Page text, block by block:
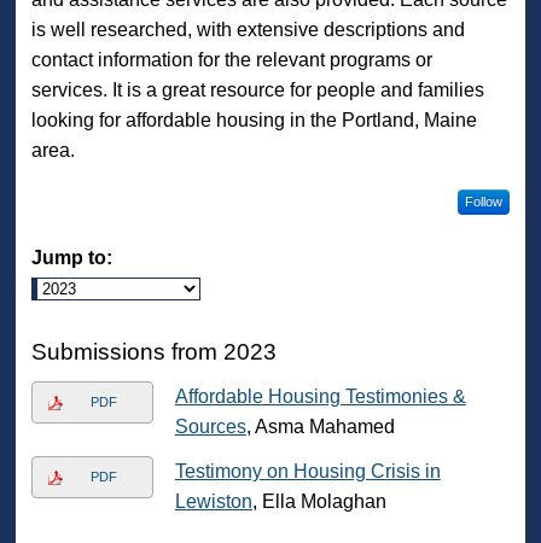
is well researched, with extensive descriptions and
contact information for the relevant programs or
services. It is a great resource for people and families
looking for affordable housing in the Portland, Maine
area.
Follow
Jump to:
Submissions from 2023
PDF
Affordable Housing Testimonies &
Sources, Asma Mahamed
PDF
Testimony on Housing Crisis in
Lewiston, Ella Molaghan